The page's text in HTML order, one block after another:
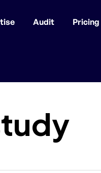
Audit Pricing